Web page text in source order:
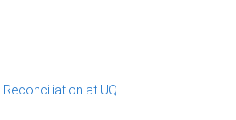
Reconciliation at UQ